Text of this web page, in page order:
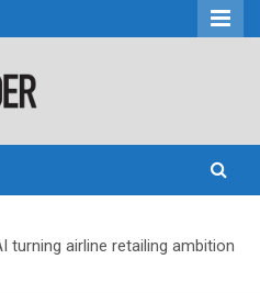
turning airline retailing ambition